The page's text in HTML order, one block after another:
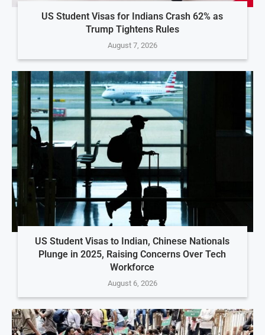
US Student Visas for Indians Crash 62% as
Trump Tightens Rules
August 7, 2026
US Student Visas to Indian, Chinese Nationals
Plunge in 2025, Raising Concerns Over Tech
Workforce
August 6, 2026